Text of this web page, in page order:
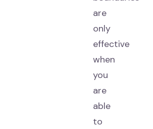
are
only
effective
when
you
are
able
to